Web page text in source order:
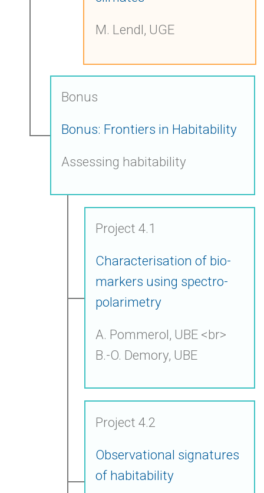
M. Lendl, UGE
Bonus
Bonus: Frontiers in Habitability
Assessing habitability
Project 4.1
Characterisation of bio-
markers using spectro-
polarimetry
A. Pommerol, UBE <br>
B.-O. Demory, UBE
Project 4.2
Observational signatures
of habitability